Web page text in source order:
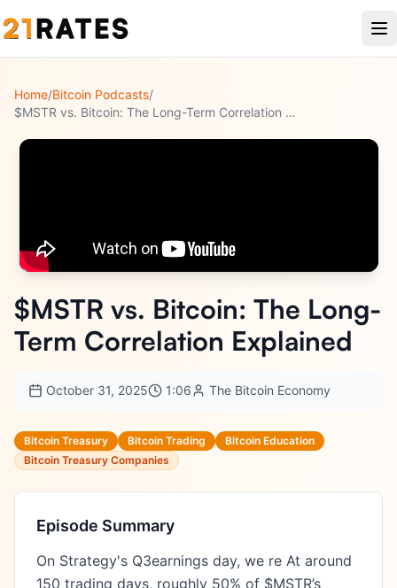
Home/Bitcoin Podcasts/
$MSTR vs. Bitcoin: The Long-Term Correlation Explained
$MSTR vs. Bitcoin: The Long-
Term Correlation Explained
October 31, 2025 1:06 The Bitcoin Economy
Bitcoin Treasury Bitcoin Trading
Bitcoin Education
Bitcoin Treasury Companies
Episode Summary
On Strategy's Q3earnings day, we re At around
150 trading days, roughly 50% of $MSTR’s